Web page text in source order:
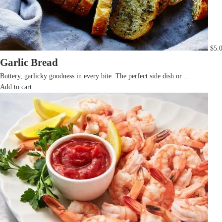
$
Garlic Bread
Buttery, garlicky goodness in every bite. The perfect side dish or ...
Add to cart